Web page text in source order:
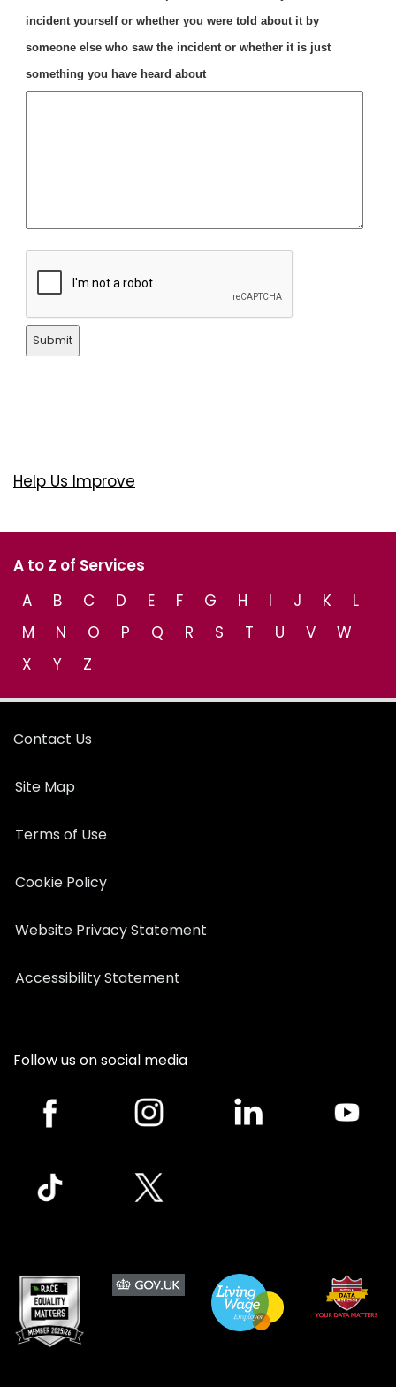
incident yourself or whether you were told about it by
someone else who saw the incident or whether it is just
something you have heard about
Submit
Help Us Improve
A to Z of Services
A
B C D E F G H I J K
L
M
N O P Q R S T U V
W
X
Y Z
Contact Us
Site Map
Terms of Use
Cookie Policy
Website Privacy Statement
Accessibility Statement
Follow us on social media